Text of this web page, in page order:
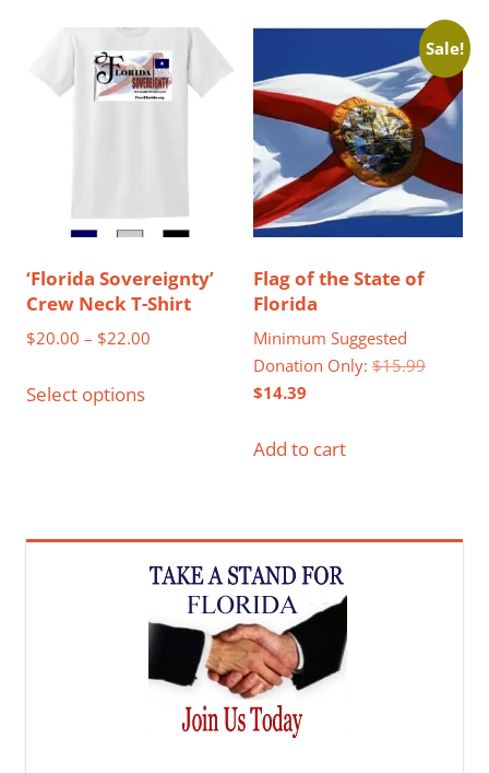
options
may
be
chosen
on
the
product
‘Florida Sovereignty’
Crew Neck T-Shirt
$20.00 – $22.00
Select optionsproduct
The
options
be
chosen
Sale!
Flag of the State of
Florida
Minimum Suggested
Donation Only: $15.99Original
$14.39
is:
Add to cart